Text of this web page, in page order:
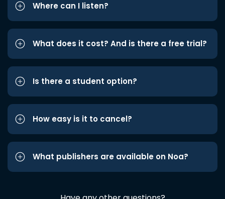
Where can I listen?
What does it cost? And is there a free trial?
Is there a student option?
How easy is it to cancel?
What publishers are available on Noa?